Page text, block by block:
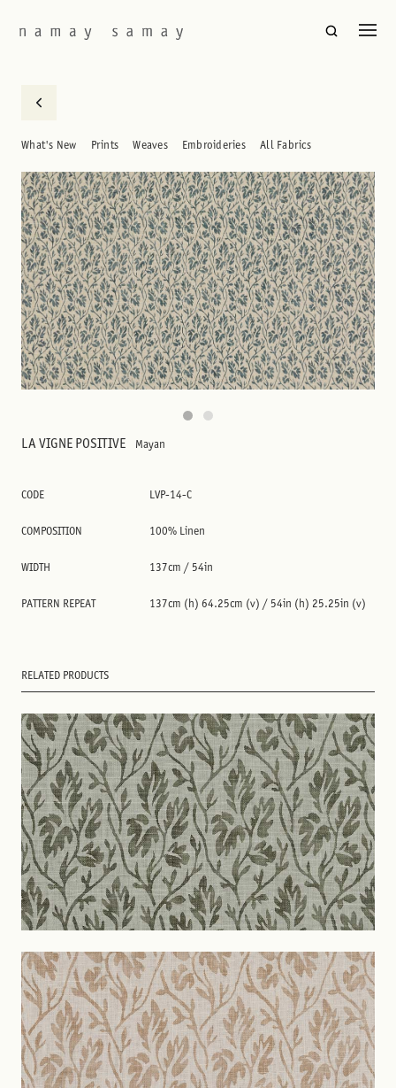
What's New Prints Weaves Embroideries All Fabrics
LA VIGNE POSITIVE Mayan
CODE LVP-14-C
COMPOSITION 100% Linen
WIDTH 137cm / 54in
PATTERN REPEAT 137cm (h) 64.25cm (v) / 54in (h) 25.25in (v)
RELATED PRODUCTS